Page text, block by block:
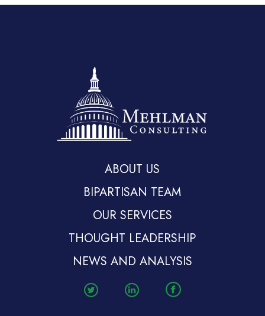
ABOUT US
BIPARTISAN TEAM
OUR SERVICES
THOUGHT LEADERSHIP
NEWS AND ANALYSIS